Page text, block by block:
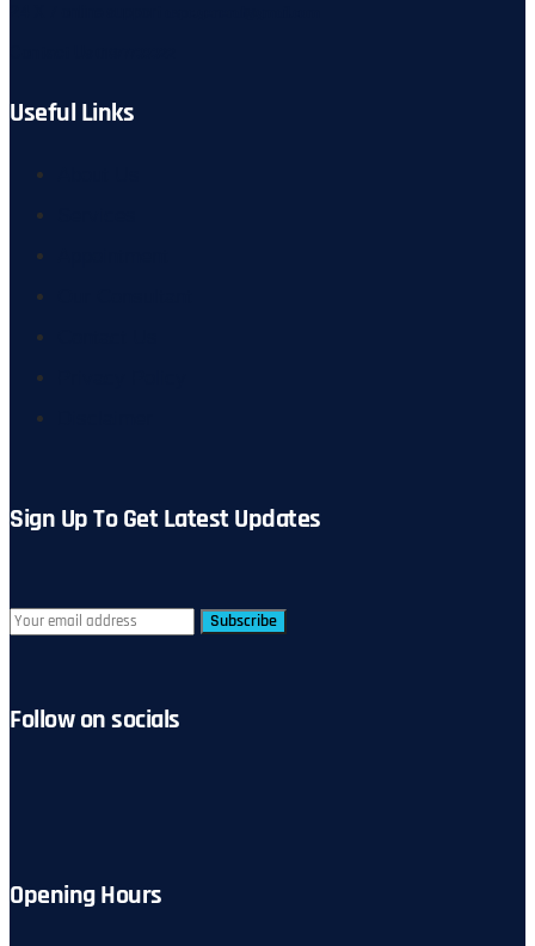
Useful Links
Sign Up To Get Latest Updates
Subscribe
Follow on socials
Opening Hours